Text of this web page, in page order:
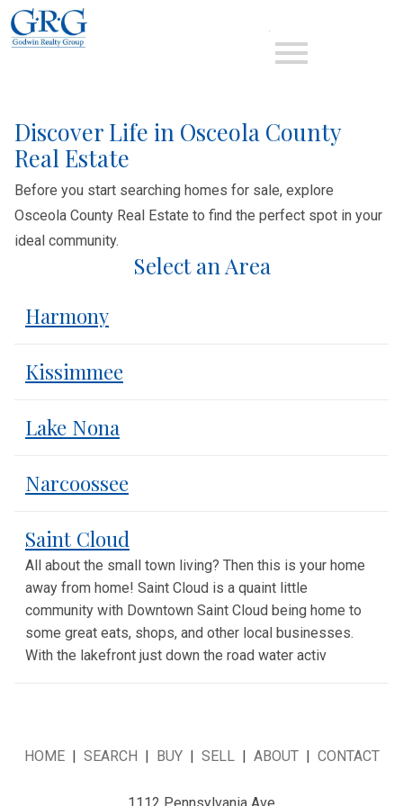
Discover Life in Osceola County
Real Estate
Before you start searching homes for sale, explore
Osceola County Real Estate to find the perfect spot in your
ideal community.
Select an Area
Harmony
Kissimmee
Lake Nona
Narcoossee
Saint Cloud
All about the small town living? Then this is your home
away from home! Saint Cloud is a quaint little
community with Downtown Saint Cloud being home to
some great eats, shops, and other local businesses.
With the lakefront just down the road water activ
HOME | SEARCH | BUY | SELL | ABOUT | CONTACT